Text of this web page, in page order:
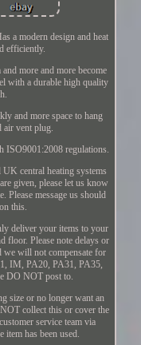
a modern design and heat
efficiently.
more and more become
with a durable high quality
and more space to hang
air vent plug.
ISO9001:2008 regulations.
central heating systems
given, please let us know
Please message us should
this.
deliver your items to your
floor. Please note delays or
we will not compensate for
IM, PA20, PA31, PA35,
DO NOT post to.
size or no longer want an
collect this or cover the
service team via
item has been used.